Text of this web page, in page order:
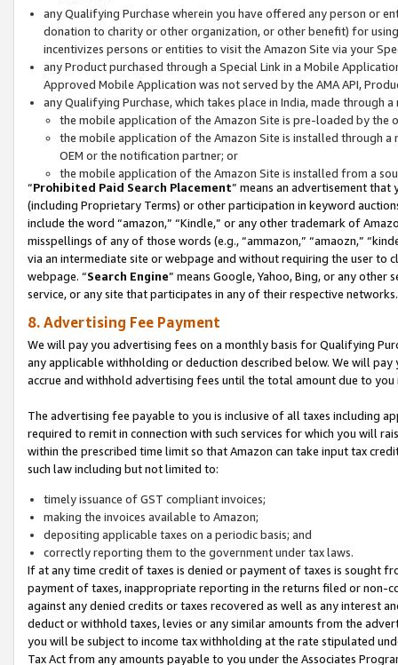
any Qualifying Purchase wherein you have offered any person or
donation to charity or other organization, or other benefit) for
incentivizes persons or entities to visit the Amazon Site via your
any Product purchased through a Special Link in a Mobile
Approved Mobile Application was not served by the AMA API,
any Qualifying Purchase, which takes place in India, made through
the mobile application of the Amazon Site is pre-loaded by the
the mobile application of the Amazon Site is installed through
OEM or the notification partner; or
the mobile application of the Amazon Site is installed from a
“Prohibited Paid Search Placement” means an advertisement
(including Proprietary Terms) or other participation in keyword
include the word “amazon,” “Kindle,” or any other trademark of
misspellings of any of those words (e.g., “ammazon,” “amaozn,”
via an intermediate site or webpage and without requiring the user
webpage. “Search Engine” means Google, Yahoo, Bing, or any
service, or any site that participates in any of their respective networks.
8. Advertising Fee Payment
We will pay you advertising fees on a monthly basis for Qualifying
any applicable withholding or deduction described below. We will
accrue and withhold advertising fees until the total amount due to you
The advertising fee payable to you is inclusive of all taxes including
required to remit in connection with such services for which you will
within the prescribed time limit so that Amazon can take input tax
such law including but not limited to:
timely issuance of GST compliant invoices;
making the invoices available to Amazon;
depositing applicable taxes on a periodic basis; and
correctly reporting them to the government under tax laws.
If at any time credit of taxes is denied or payment of taxes is sought
payment of taxes, inappropriate reporting in the returns filed or non-
against any denied credits or taxes recovered as well as any interest
deduct or withhold taxes, levies or any similar amounts from the
you will be subject to income tax withholding at the rate stipulated
Tax Act from any amounts payable to you under the Associates